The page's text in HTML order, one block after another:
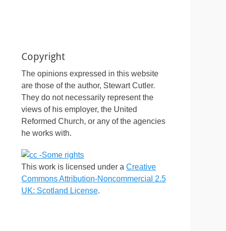
Copyright
The opinions expressed in this website
are those of the author, Stewart Cutler.
They do not necessarily represent the
views of his employer, the United
Reformed Church, or any of the agencies
he works with.
This work is licensed under a Creative
Commons Attribution-Noncommercial 2.5
UK: Scotland License.